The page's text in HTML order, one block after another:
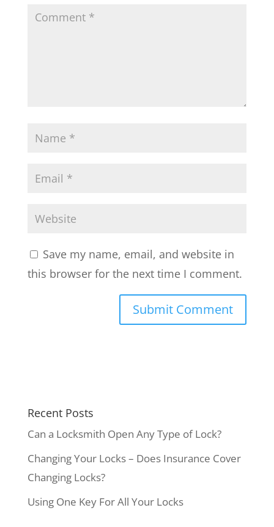
Save my name, email, and website in
this browser for the next time I comment.
Recent Posts
Can a Locksmith Open Any Type of Lock?
Changing Your Locks – Does Insurance Cover
Changing Locks?
Using One Key For All Your Locks